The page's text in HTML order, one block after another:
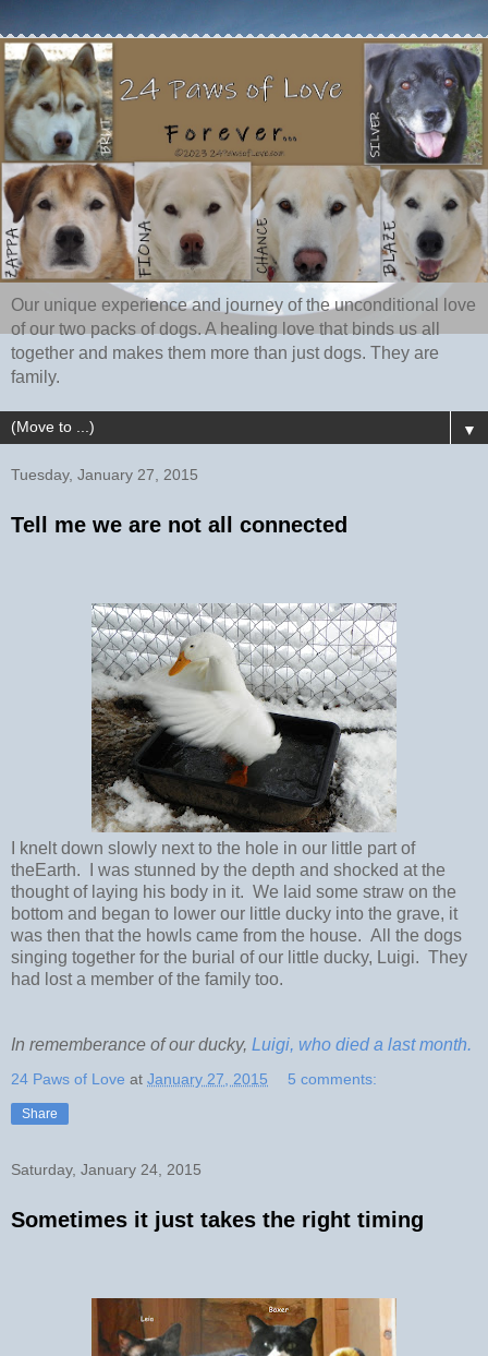
Our unique experience and journey of the unconditional love
of our two packs of dogs. A healing love that binds us all
together and makes them more than just dogs. They are
family.
▼
Tuesday, January 27, 2015
Tell me we are not all connected
I knelt down slowly next to the hole in our little part of
theEarth. I was stunned by the depth and shocked at the
thought of laying his body in it. We laid some straw on the
bottom and began to lower our little ducky into the grave, it
was then that the howls came from the house. All the dogs
singing together for the burial of our little ducky, Luigi. They
had lost a member of the family too.
In rememberance of our ducky, Luigi, who died a last month.
24 Paws of Love at January 27, 2015 5 comments:
Share
Saturday, January 24, 2015
Sometimes it just takes the right timing